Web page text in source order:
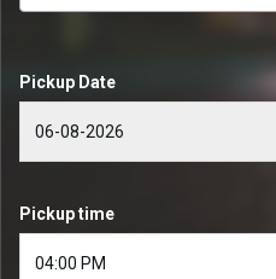
Pickup Date
Pickup time